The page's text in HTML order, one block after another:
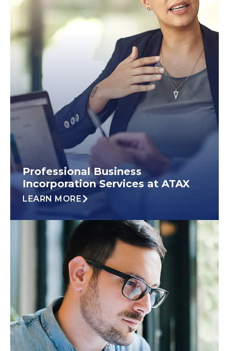
Professional Business
Incorporation Services at ATAX
LEARN MORE